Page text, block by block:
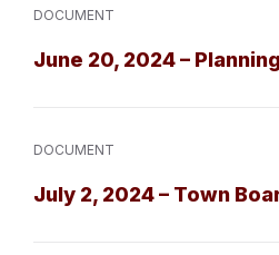
DOCUMENT
June 20, 2024 –
DOCUMENT
July 2, 2024 – Town